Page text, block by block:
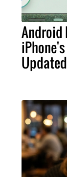
Android